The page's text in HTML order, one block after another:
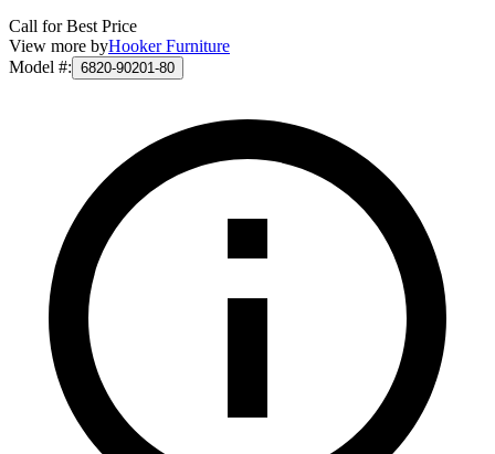
Call for Best Price
View more byHooker Furniture
Model #: 6820-90201-80